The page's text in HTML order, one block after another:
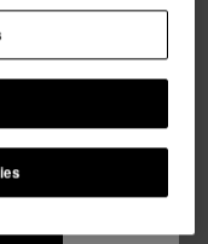
via any